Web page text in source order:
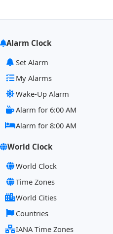
Alarm Clock
Set Alarm
My Alarms
Wake-Up Alarm
Alarm for 6:00 AM
Alarm for 8:00 AM
World Clock
World Clock
Time Zones
World Cities
Countries
IANA Time Zones